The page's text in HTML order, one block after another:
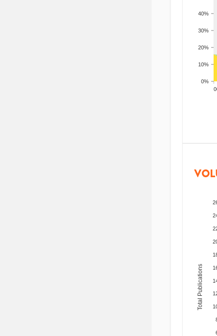
0%
10%
20%
30%
40%
Total Publications